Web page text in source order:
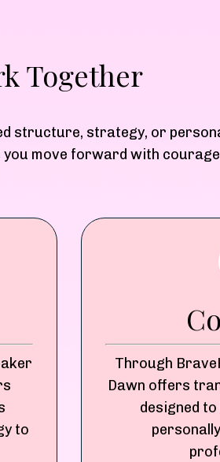
Together
structure, strategy, or
you move forward with
to
Through
Dawn offers
designed